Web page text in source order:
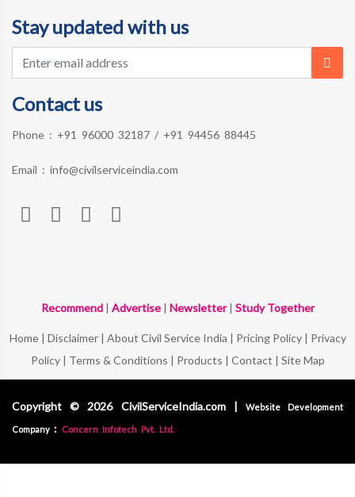
Stay updated with us
Contact us
Phone : +91 96000 32187 / +91 94456 88445
Email : info@civilserviceindia.com
Recommend| Advertise| Newsletter| Study Together
Home| Disclaimer| About Civil Service India | Pricing Policy| Privacy
Policy| Terms & Conditions | Products | Contact | Site Map
Copyright © 2026 CivilServiceIndia.com | Website Development
Company : Concern Infotech Pvt. Ltd.